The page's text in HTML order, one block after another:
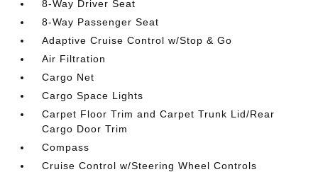
8-Way Driver Seat
8-Way Passenger Seat
Adaptive Cruise Control w/Stop & Go
Air Filtration
Cargo Net
Cargo Space Lights
Carpet Floor Trim and Carpet Trunk Lid/Rear
Cargo Door Trim
Compass
Cruise Control w/Steering Wheel Controls